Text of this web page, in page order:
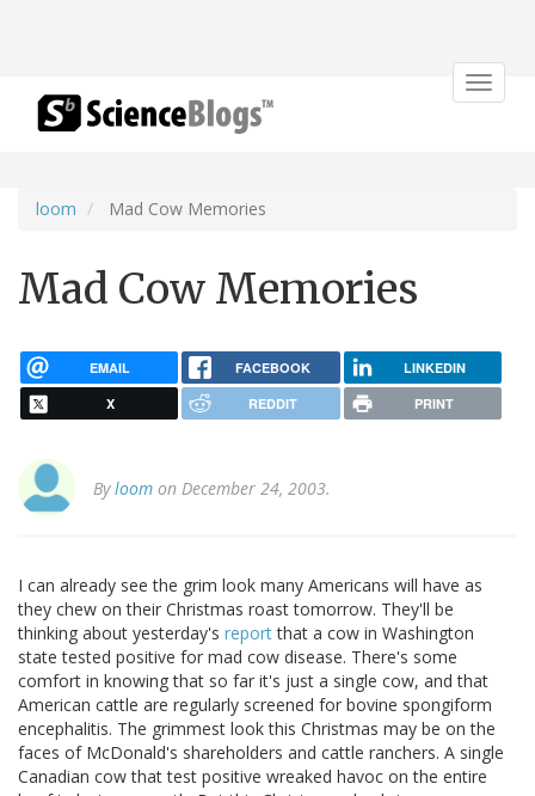
Toggle
loom Mad Cow Memories
Mad Cow Memories
EMAIL FACEBOOK LINKEDIN
X REDDIT PRINT
Byloom on December 24, 2003.
I can already see the grim look many Americans will have as
they chew on their Christmas roast tomorrow. They'll be
thinking about yesterday's reportthat a cow in Washington
state tested positive for mad cow disease. There's some
comfort in knowing that so far it's just a single cow, and that
American cattle are regularly screened for bovine spongiform
encephalitis. The grimmest look this Christmas may be on the
faces of McDonald's shareholders and cattle ranchers. A single
Canadian cow that test positive wreaked havoc on the entire